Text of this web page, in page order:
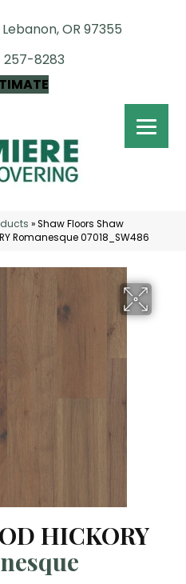
OR 97355
257-8283
»Shaw Floors Shaw
Romanesque 07018_SW486
HICKORY